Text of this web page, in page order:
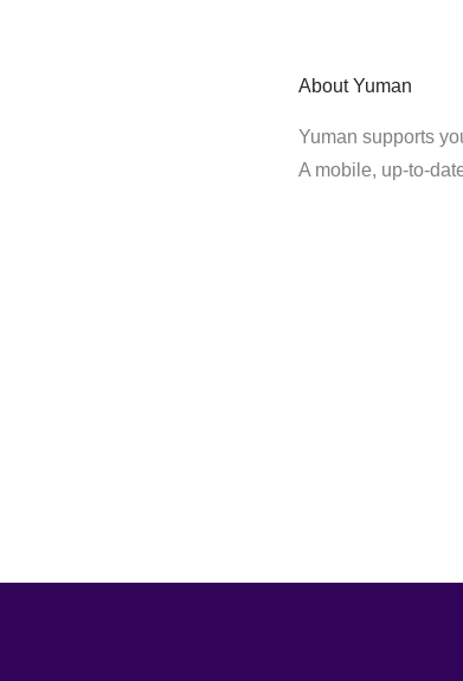
About Yuman
Yuman supports
A mobile, up-to-